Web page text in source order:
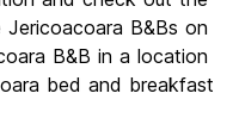
8.2
B&Bs on
B&B in a location
bed and breakfast